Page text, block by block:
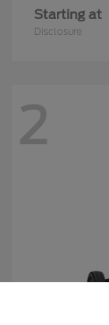
Starting at
Disclosure
2